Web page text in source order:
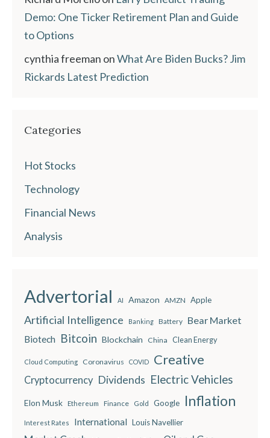
Demo: One Ticker Retirement Plan and Guide
to Options
cynthia freeman onWhat Are Biden Bucks? Jim
Rickards Latest Prediction
Categories
Hot Stocks
Technology
Financial News
Analysis
Advertorial AI Amazon AMZN Apple
Artificial Intelligence Banking Battery Bear Market
Biotech Bitcoin Blockchain China Clean Energy
Cloud Computing Coronavirus COVID Creative
Cryptocurrency Dividends Electric Vehicles
Elon Musk Ethereum Finance Gold Google Inflation
Interest Rates International Louis Navellier